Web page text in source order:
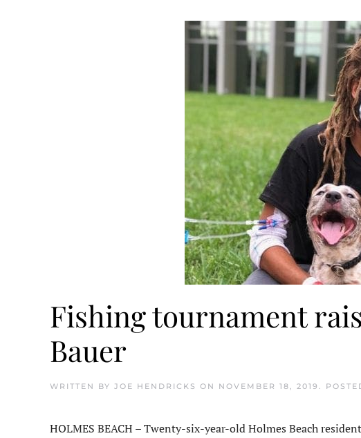
Fishing tournament
Bauer
WRITTEN BY JOE HENDRICKS ON NOVEMBER 18, 2019 .
HOLMES BEACH – Twenty-six-year-old Holmes Beach